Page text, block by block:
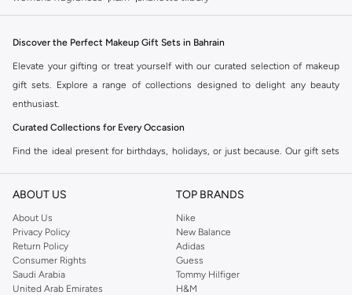
Discover the Perfect Makeup Gift Sets in Bahrain
Elevate your gifting or treat yourself with our curated selection of makeup
gift sets. Explore a range of collections designed to delight any beauty
enthusiast.
Curated Collections for Every Occasion
Find the ideal present for birthdays, holidays, or just because. Our gift sets
impress.
Eyeshadow Palettes:
Vibrant colors and versatile finishes for endless eye
looks.
Lipstick Sets:A spectrum of shades from nudes to bold reds, perfect for
any mood.
ABOUT US
About Us
Privacy Policy
Return Policy
Consumer Rights
Saudi Arabia
United Arab Emirates
TOP BRANDS
Nike
New Balance
Adidas
Guess
Tommy Hilfiger
H&M